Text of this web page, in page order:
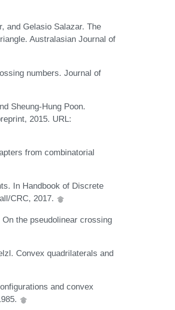
and Gelasio Salazar. The
Australasian Journal of
numbers. Journal of
Sheung-Hung Poon.
2015. URL:
from combinatorial
In Handbook of Discrete
CRC, 2017.
the pseudolinear crossing
Convex quadrilaterals and
and convex